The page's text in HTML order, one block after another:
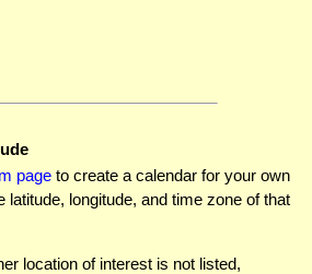
page to create a calendar for your own
latitude, longitude, and time zone of that
location of interest is not listed,